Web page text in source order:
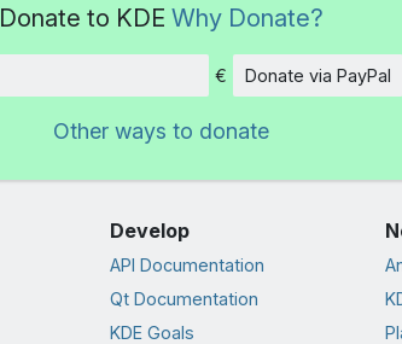
Donate to KDE Why Donate?
Amount
€ Donate via PayPal
Other ways to donate
Develop
API Documentation
Qt Documentation
KDE Goals